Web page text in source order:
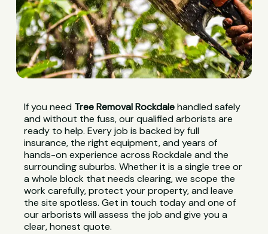
If you need Tree Removal Rockdalehandled safely
and without the fuss, our qualified arborists are
ready to help. Every job is backed by full
insurance, the right equipment, and years of
hands-on experience across Rockdale and the
surrounding suburbs. Whether it is a single tree or
a whole block that needs clearing, we scope the
work carefully, protect your property, and leave
the site spotless. Get in touch today and one of
our arborists will assess the job and give you a
clear, honest quote.